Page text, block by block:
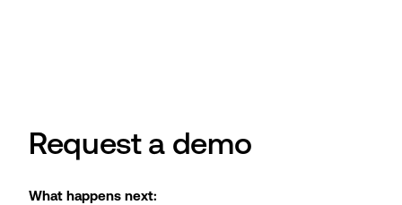
Request a demo
What happens next: